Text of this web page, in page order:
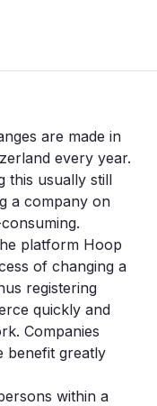
are made in
every year.
this usually still
a company on
platform Hoop
of changing a
registering
quickly and
Companies
benefit greatly
within a